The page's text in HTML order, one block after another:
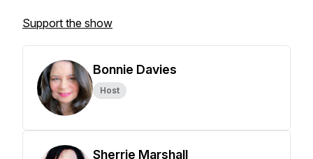
Support the show
Bonnie Davies
Host
Sherrie Marshall